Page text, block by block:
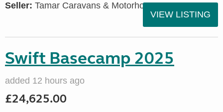
Seller: Tamar Caravans & Motorhomes
VIEW LISTING
Swift Basecamp 2025
added 12 hours ago
£24,625.00